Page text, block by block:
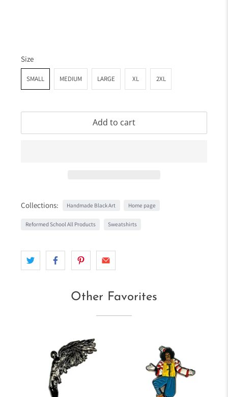
Size
SMALL MEDIUM LARGE XL 2XL
Add to cart
Collections: Handmade Black Art Home page
Reformed School All Products Sweatshirts
Other Favorites